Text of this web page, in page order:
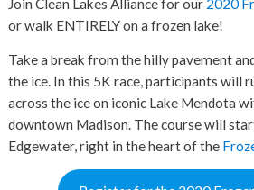
Join Clean Lakes Alliance for our 2020
or walk ENTIRELY on a frozen lake!
Take a break from the hilly pavement
the ice. In this 5K race, participants will
across the ice on iconic Lake Mendota
downtown Madison. The course will
Edgewater, right in the heart of the